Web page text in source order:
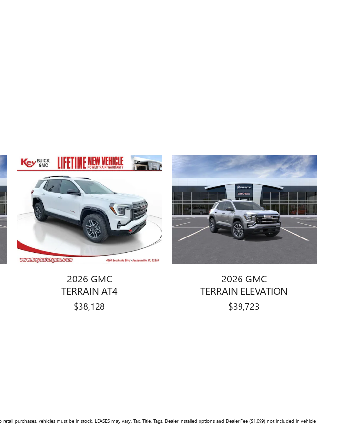
2026 GMC
TERRAIN AT4
$38,128
2026 GMC
TERRAIN ELEVATION
$39,723
purchases, vehicles must be in stock, LEASES may vary. Tax, Title, Tags, Dealer Installed options and Dealer Fee ($1,099) not included in vehicle